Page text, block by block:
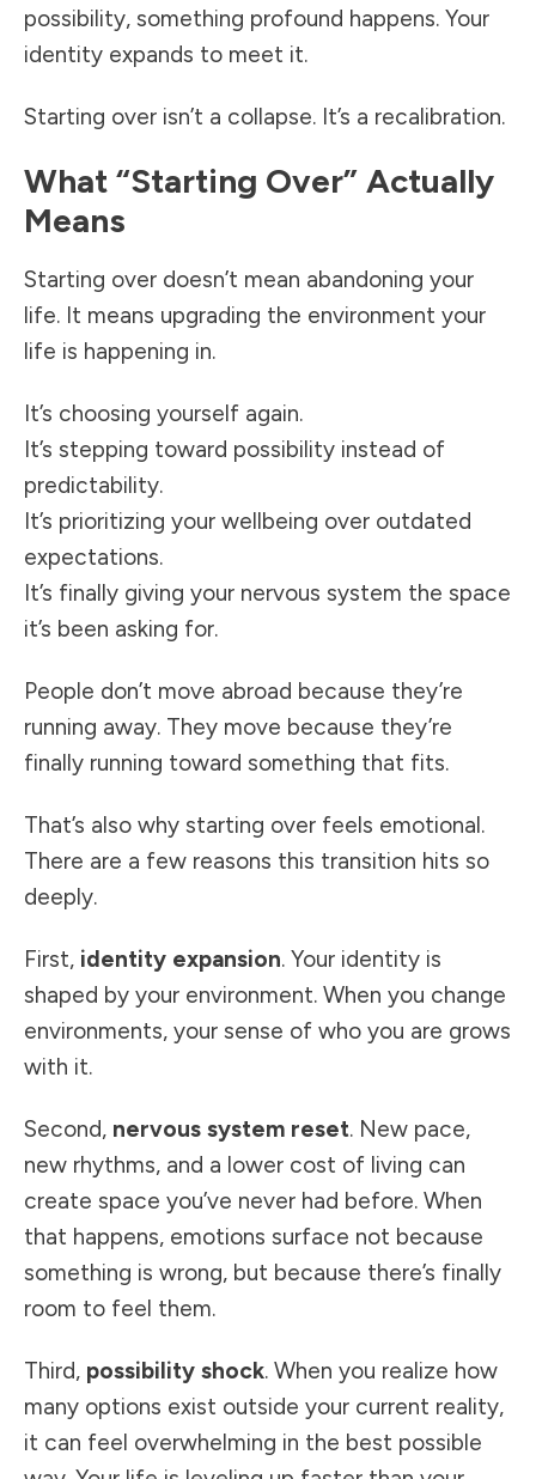
possibility, something profound happens. Your
identity expands to meet it.
Starting over isn’t a collapse. It’s a recalibration.
What “Starting Over” Actually
Means
Starting over doesn’t mean abandoning your
life. It means upgrading the environment your
life is happening in.
It’s choosing yourself again.
It’s stepping toward possibility instead of
predictability.
It’s prioritizing your wellbeing over outdated
expectations.
It’s finally giving your nervous system the space
it’s been asking for.
People don’t move abroad because they’re
running away. They move because they’re
finally running toward something that fits.
That’s also why starting over feels emotional.
There are a few reasons this transition hits so
deeply.
First, identity expansion. Your identity is
shaped by your environment. When you change
environments, your sense of who you are grows
with it.
Second, nervous system reset. New pace,
new rhythms, and a lower cost of living can
create space you’ve never had before. When
that happens, emotions surface not because
something is wrong, but because there’s finally
room to feel them.
Third, possibility shock. When you realize how
many options exist outside your current reality,
it can feel overwhelming in the best possible